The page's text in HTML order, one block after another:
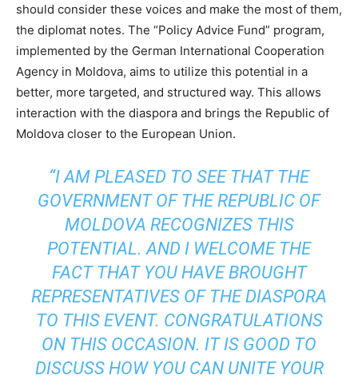
should consider these voices and make the most of them,
the diplomat notes. The “Policy Advice Fund” program,
implemented by the German International Cooperation
Agency in Moldova, aims to utilize this potential in a
better, more targeted, and structured way. This allows
interaction with the diaspora and brings the Republic of
Moldova closer to the European Union.
“I AM PLEASED TO SEE THAT THE
GOVERNMENT OF THE REPUBLIC OF
MOLDOVA RECOGNIZES THIS
POTENTIAL. AND I WELCOME THE
FACT THAT YOU HAVE BROUGHT
REPRESENTATIVES OF THE DIASPORA
TO THIS EVENT. CONGRATULATIONS
ON THIS OCCASION. IT IS GOOD TO
DISCUSS HOW YOU CAN UNITE YOUR